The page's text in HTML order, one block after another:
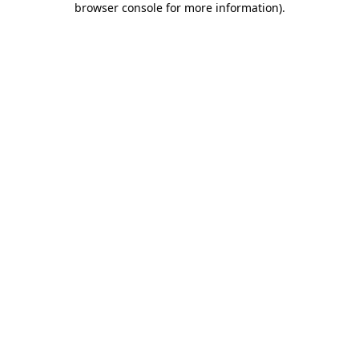
browser console for more information).